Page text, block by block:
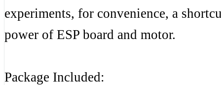
experiments, for convenience, a
power of ESP board and motor.
Package Included: